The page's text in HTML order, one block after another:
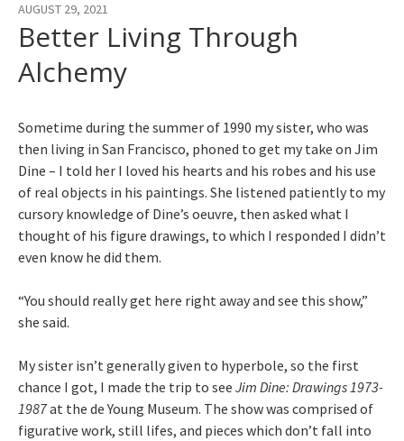
Better Living Through
Alchemy
AUGUST 29, 2021
Sometime during the summer of 1990 my sister, who was
then living in San Francisco, phoned to get my take on Jim
Dine – I told her I loved his hearts and his robes and his use
of real objects in his paintings. She listened patiently to my
cursory knowledge of Dine’s oeuvre, then asked what I
thought of his figure drawings, to which I responded I didn’t
even know he did them.
“You should really get here right away and see this show,”
she said.
My sister isn’t generally given to hyperbole, so the first
chance I got, I made the trip to see Jim Dine: Drawings 1973-
1987at the de Young Museum. The show was comprised of
figurative work, still lifes, and pieces which don’t fall into